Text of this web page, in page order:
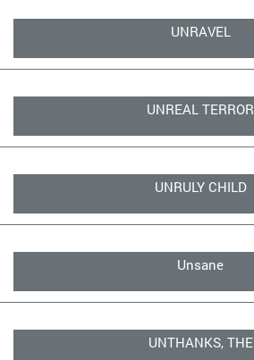
UNRAVEL
UNREAL TERROR
UNRULY CHILD
Unsane
UNTHANKS, THE